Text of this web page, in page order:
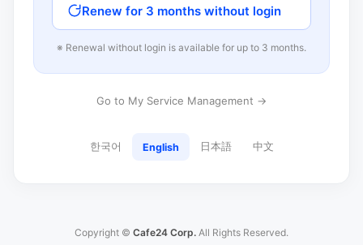
Renew for 3 months without login
※ Renewal without login is available for up to 3 months.
Go to My Service Management →
한국어 English 日本語 中文
Copyright © Cafe24 Corp. All Rights Reserved.